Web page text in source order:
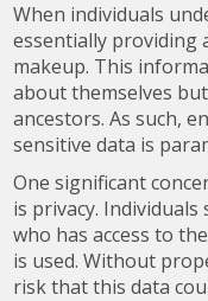
When individuals
essentially providing
makeup. This
about themselves
ancestors. As such,
sensitive data is
One significant
is privacy.
who has access to
is used. Without
risk that this data